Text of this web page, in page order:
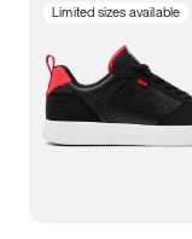
3.5 4 4.5
5.5 6 6.5
Limited sizes available